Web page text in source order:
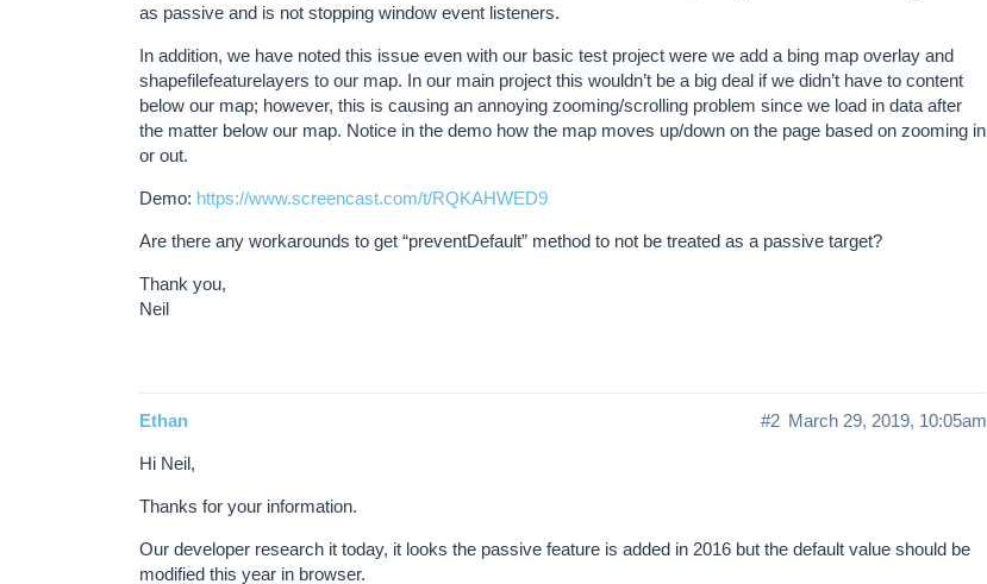
as passive and is not stopping window event listeners.
In addition, we have noted this issue even with our basic test project were we add a bing map overlay and
shapefilefeaturelayers to our map. In our main project this wouldn’t be a big deal if we didn’t have to content
below our map; however, this is causing an annoying zooming/scrolling problem since we load in data after
the matter below our map. Notice in the demo how the map moves up/down on the page based on zooming in
or out.
Demo: https://www.screencast.com/t/RQKAHWED9
Are there any workarounds to get “preventDefault” method to not be treated as a passive target?
Thank you,
Neil
Ethan March 29, 2019, 10:05am
#2
Hi Neil,
Thanks for your information.
Our developer research it today, it looks the passive feature is added in 2016 but the default value should be
modified this year in browser.